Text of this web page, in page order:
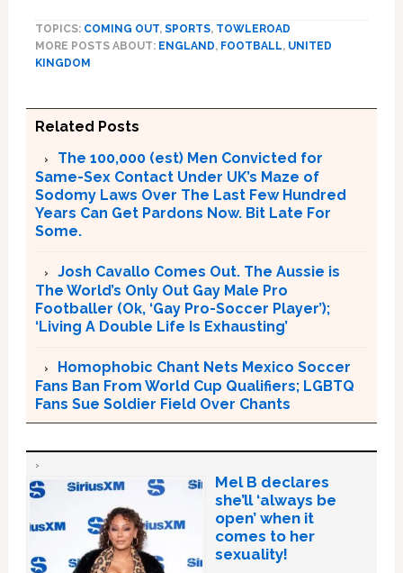
TOPICS: COMING OUT, SPORTS, TOWLEROAD
MORE POSTS ABOUT: ENGLAND, FOOTBALL, UNITED
KINGDOM
Related Posts
The 100,000 (est) Men Convicted for
Same-Sex Contact Under UK’s Maze of
Sodomy Laws Over The Last Few Hundred
Years Can Get Pardons Now. Bit Late For
Some.
Josh Cavallo Comes Out. The Aussie is
The World’s Only Out Gay Male Pro
Footballer (Ok, ‘Gay Pro-Soccer Player’);
‘Living A Double Life Is Exhausting’
Homophobic Chant Nets Mexico Soccer
Fans Ban From World Cup Qualifiers; LGBTQ
Fans Sue Soldier Field Over Chants
Mel B declares
she’ll ‘always be
open’ when it
comes to her
sexuality!